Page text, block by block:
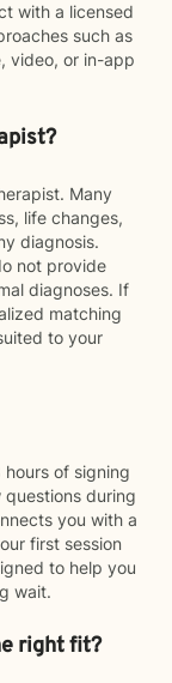
with a licensed
such as
video, or in-app
Many
life changes,
diagnosis.
not provide
diagnoses. If
matching
to your
of signing
during
you with a
first session
to help you
wait.
right fit?